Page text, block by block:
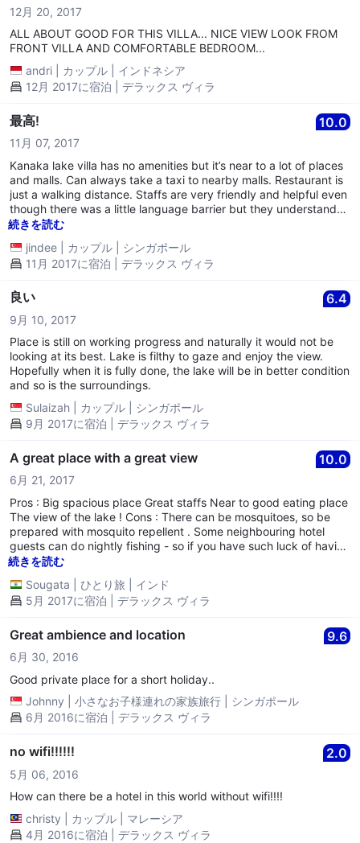
12月 20, 2017
ALL ABOUT GOOD FOR THIS VILLA... NICE VIEW LOOK FROM
FRONT VILLA AND COMFORTABLE BEDROOM...
andri
カップル
インドネシア
12月 2017に宿泊 | デラックス ヴィラ
最高! 10.0
11月 07, 2017
Kanaka lake villa has no amenities but it’s near to a lot of places
and malls. Can always take a taxi to nearby malls. Restaurant is
just a walking distance. Staffs are very friendly and helpful even
though there was a little language barrier but they understand
simple English. Very clean and very nice view with shared
balcony. A good getaway from bustling cities. Recommend to
buy data as wifi there cannot be accessed to the internet. Very
good experience overall.
続きを読む
jindee
カップル
シンガポール
11月 2017に宿泊 | デラックス ヴィラ
良い 6.4
9月 10, 2017
Place is still on working progress and naturally it would not be
looking at its best. Lake is filthy to gaze and enjoy the view.
Hopefully when it is fully done, the lake will be in better condition
and so is the surroundings.
Sulaizah
カップル
シンガポール
9月 2017に宿泊 | デラックス ヴィラ
A great place with a great view 10.0
6月 21, 2017
Pros : Big spacious place Great staffs Near to good eating place
The view of the lake ! Cons : There can be mosquitoes, so be
prepared with mosquito repellent . Some neighbouring hotel
guests can do nightly fishing - so if you have such luck of having
such neighbours , expect a noisy night !
続きを読む
Sougata
ひとり旅
インド
5月 2017に宿泊 | デラックス ヴィラ
Great ambience and location 9.6
6月 30, 2016
Good private place for a short holiday..
Johnny
小さなお子様連れの家族旅行
シンガポール
6月 2016に宿泊 | デラックス ヴィラ
no wifi!!!!!! 2.0
5月 06, 2016
How can there be a hotel in this world without wifi!!!!
christy
カップル
マレーシア
4月 2016に宿泊 | デラックス ヴィラ